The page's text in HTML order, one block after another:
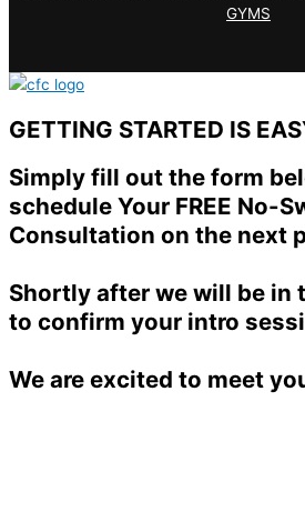
GYMS
GETTING STARTED IS
Simply fill out the form
schedule Your FREE No-
Consultation on the next
Shortly after we will be in
to confirm your intro
We are excited to meet